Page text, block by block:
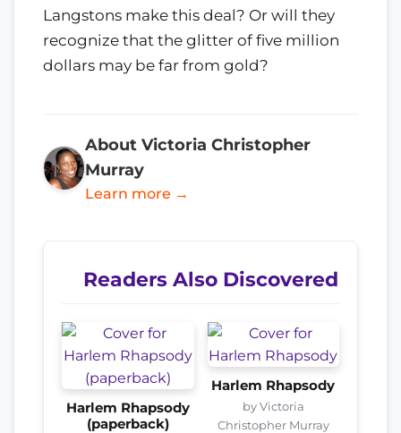
Langstons make this deal? Or will they
recognize that the glitter of five million
dollars may be far from gold?
About Victoria Christopher
Murray
Learn more →
Readers Also Discovered
Harlem Rhapsody
(paperback)
Harlem Rhapsody
by Victoria
Christopher Murray